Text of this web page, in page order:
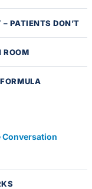
PATIENTS DON’T
ROOM
Conversation